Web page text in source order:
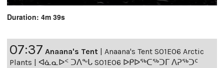
Duration: 4m 39s
07:37 Anaana's Tent
Anaana's Tent S01E06 Arctic
Plants | ᐊᓈᓇᐅᑉ ᑐᐱᖕᒐ S01E06 ᐅᑭᐅᖅᑕᖅᑐᒥ ᐱᕈᖅᑐᑦ